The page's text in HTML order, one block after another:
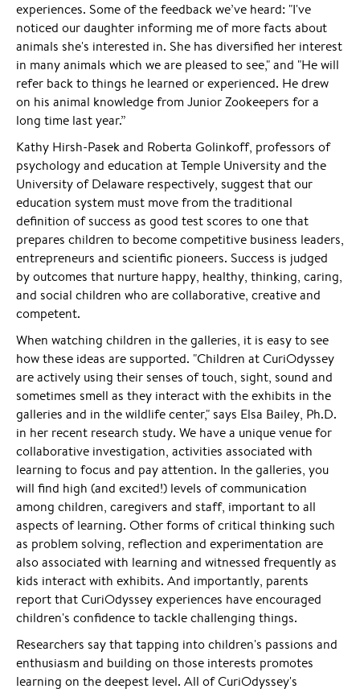
experiences. Some of the feedback we’ve heard: "I've
noticed our daughter informing me of more facts about
animals she's interested in. She has diversified her interest
in many animals which we are pleased to see," and "He will
refer back to things he learned or experienced. He drew
on his animal knowledge from Junior Zookeepers for a
long time last year.”
Kathy Hirsh-Pasek and Roberta Golinkoff, professors of
psychology and education at Temple University and the
University of Delaware respectively, suggest that our
education system must move from the traditional
definition of success as good test scores to one that
prepares children to become competitive business leaders,
entrepreneurs and scientific pioneers. Success is judged
by outcomes that nurture happy, healthy, thinking, caring,
and social children who are collaborative, creative and
competent.
When watching children in the galleries, it is easy to see
how these ideas are supported. "Children at CuriOdyssey
are actively using their senses of touch, sight, sound and
sometimes smell as they interact with the exhibits in the
galleries and in the wildlife center," says Elsa Bailey, Ph.D.
in her recent research study. We have a unique venue for
collaborative investigation, activities associated with
learning to focus and pay attention. In the galleries, you
will find high (and excited!) levels of communication
among children, caregivers and staff, important to all
aspects of learning. Other forms of critical thinking such
as problem solving, reflection and experimentation are
also associated with learning and witnessed frequently as
kids interact with exhibits. And importantly, parents
report that CuriOdyssey experiences have encouraged
children's confidence to tackle challenging things.
Researchers say that tapping into children's passions and
enthusiasm and building on those interests promotes
learning on the deepest level. All of CuriOdyssey's